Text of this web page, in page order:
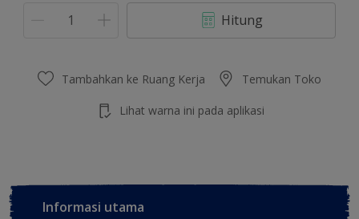
Hitung
Tambahkan ke Ruang Kerja Temukan Toko
Lihat warna ini pada aplikasi
Informasi utama